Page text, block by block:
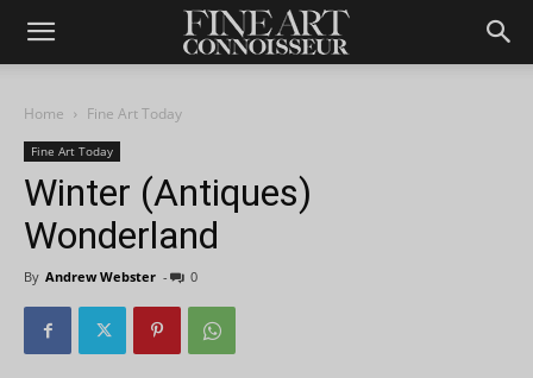
Home Fine Art Today
Fine Art Today
Winter (Antiques)
Wonderland
By Andrew Webster - 0